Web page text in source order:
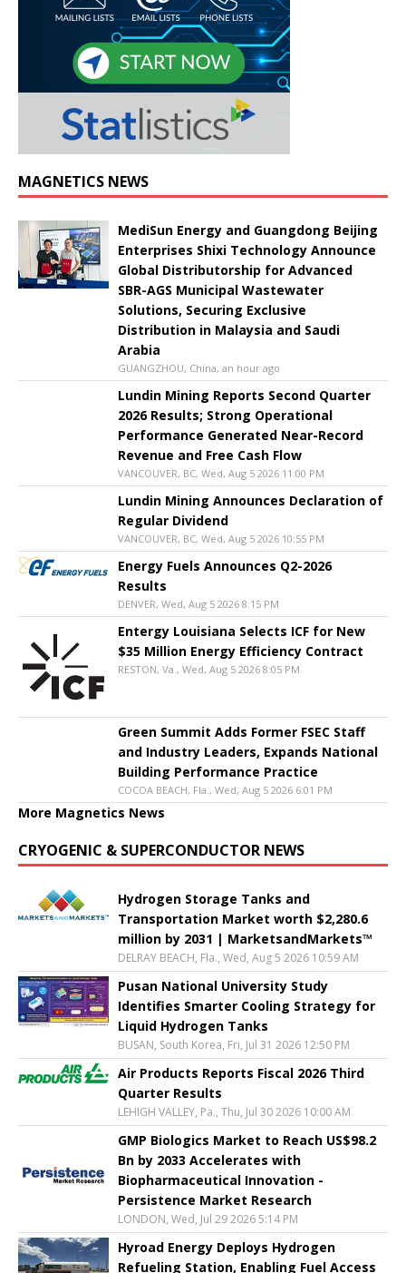
MAGNETICS NEWS
MediSun Energy and Guangdong Beijing
Enterprises Shixi Technology Announce
Global Distributorship for Advanced
SBR-AGS Municipal Wastewater
Solutions, Securing Exclusive
Distribution in Malaysia and Saudi
Arabia
GUANGZHOU, China, an hour ago
Lundin Mining Reports Second Quarter
2026 Results; Strong Operational
Performance Generated Near-Record
Revenue and Free Cash Flow
VANCOUVER, BC, Wed, Aug 5 2026 11:00 PM
Lundin Mining Announces Declaration of
Regular Dividend
VANCOUVER, BC, Wed, Aug 5 2026 10:55 PM
Energy Fuels Announces Q2-2026
Results
DENVER, Wed, Aug 5 2026 8:15 PM
Entergy Louisiana Selects ICF for New
$35 Million Energy Efficiency Contract
RESTON, Va., Wed, Aug 5 2026 8:05 PM
Green Summit Adds Former FSEC Staff
and Industry Leaders, Expands National
Building Performance Practice
COCOA BEACH, Fla., Wed, Aug 5 2026 6:01 PM
More Magnetics News
CRYOGENIC & SUPERCONDUCTOR NEWS
Hydrogen Storage Tanks and
Transportation Market worth $2,280.6
million by 2031 | MarketsandMarkets™
DELRAY BEACH, Fla., Wed, Aug 5 2026 10:59 AM
Pusan National University Study
Identifies Smarter Cooling Strategy for
Liquid Hydrogen Tanks
BUSAN, South Korea, Fri, Jul 31 2026 12:50 PM
Air Products Reports Fiscal 2026 Third
Quarter Results
LEHIGH VALLEY, Pa., Thu, Jul 30 2026 10:00 AM
GMP Biologics Market to Reach US$98.2
Bn by 2033 Accelerates with
Biopharmaceutical Innovation -
Persistence Market Research
LONDON, Wed, Jul 29 2026 5:14 PM
Hyroad Energy Deploys Hydrogen
Refueling Station, Enabling Fuel Access